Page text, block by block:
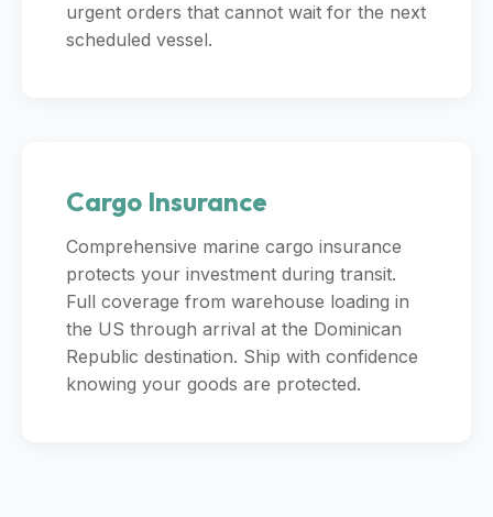
urgent orders that cannot wait for the next
scheduled vessel.
Cargo Insurance
Comprehensive marine cargo insurance
protects your investment during transit.
Full coverage from warehouse loading in
the US through arrival at the Dominican
Republic destination. Ship with confidence
knowing your goods are protected.